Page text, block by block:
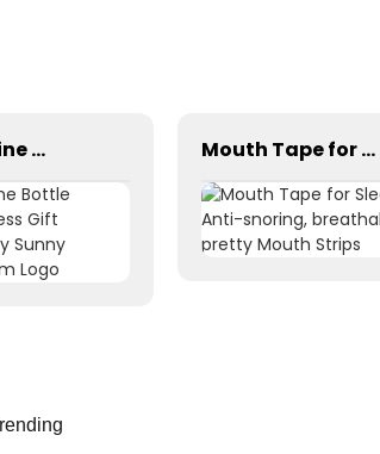
Advertise Wine Bottle Umbrella Business Gift Promotion Rainy Sunny Foldable Custom Logo Mouth Tape for Sleeping, Anti-snoring, breathable, pretty Mouth Strips